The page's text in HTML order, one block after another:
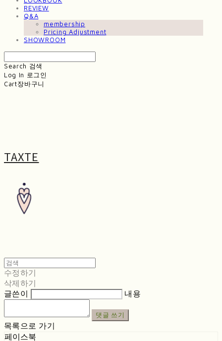
REVIEW
Q&A
membership
Pricing Adjustment
SHOWROOM
Search 검색
Log In 로그인
Cart장바구니
TAXTE
수정하기
삭제하기
글쓴이
내용
댓글 쓰기
목록으로 가기
페이스북